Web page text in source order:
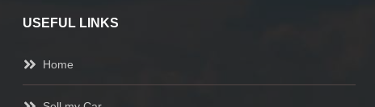
USEFUL LINKS
Home